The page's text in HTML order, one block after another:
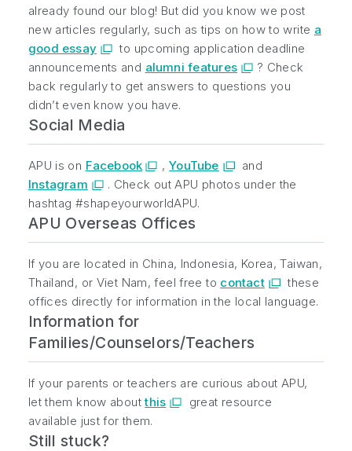
already found our blog! But did you know we post
new articles regularly, such as tips on how to write a
good essay
to upcoming application deadline
announcements and alumni features
? Check
back regularly to get answers to questions you
didn’t even know you have.
Social Media
APU is on Facebook ,YouTube
and
Instagram
. Check out APU photos under the
hashtag #shapeyourworldAPU.
APU Overseas Offices
If you are located in China, Indonesia, Korea, Taiwan,
Thailand, or Viet Nam, feel free to contact
these
offices directly for information in the local language.
Information for
Families/Counselors/Teachers
If your parents or teachers are curious about APU,
let them know aboutthis
great resource
available just for them.
Still stuck?